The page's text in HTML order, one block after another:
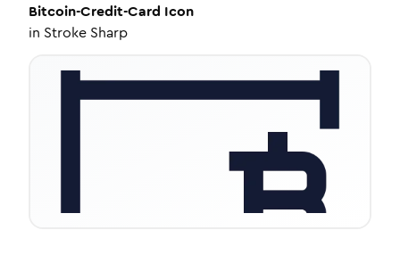
Bitcoin-Credit-Card Icon
in Stroke Sharp